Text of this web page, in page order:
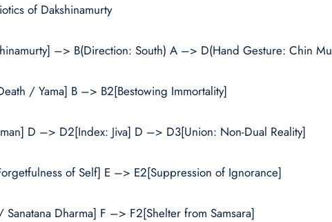
of Dakshinamurty
–> B(Direction: South) A –> D(Hand Gesture: Chin
/ Yama] B –> B2[Bestowing Immortality]
D –> D2[Index: Jiva] D –> D3[Union: Non-Dual Reality]
of Self] E –> E2[Suppression of Ignorance]
Dharma] F –> F2[Shelter from Samsara]